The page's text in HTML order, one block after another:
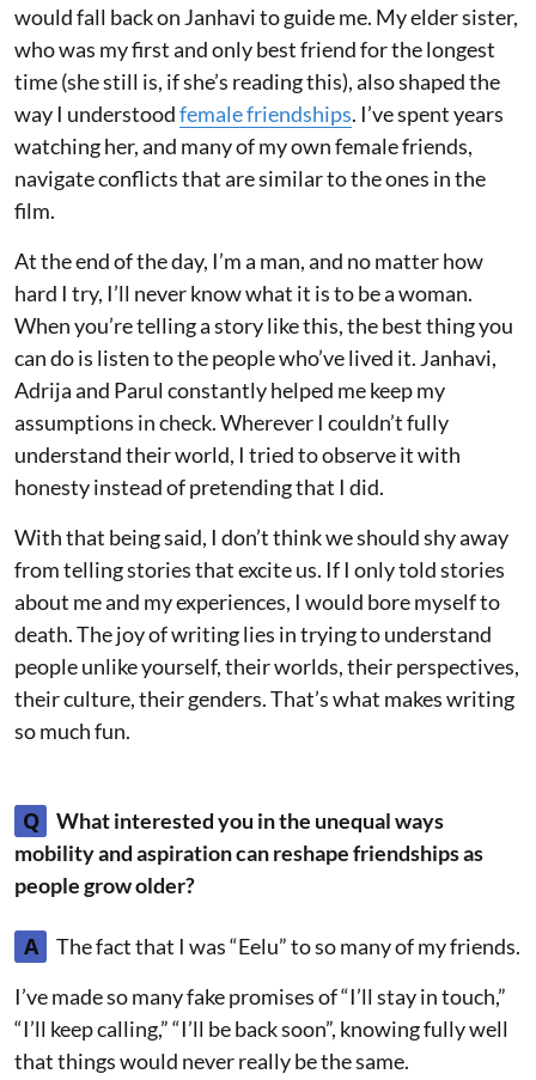
would fall back on Janhavi to guide me. My elder sister,
who was my first and only best friend for the longest
time (she still is, if she’s reading this), also shaped the
way I understoodfemale friendships. I’ve spent years
watching her, and many of my own female friends,
navigate conflicts that are similar to the ones in the
film.
At the end of the day, I’m a man, and no matter how
hard I try, I’ll never know what it is to be a woman.
When you’re telling a story like this, the best thing you
can do is listen to the people who’ve lived it. Janhavi,
Adrija and Parul constantly helped me keep my
assumptions in check. Wherever I couldn’t fully
understand their world, I tried to observe it with
honesty instead of pretending that I did.
With that being said, I don’t think we should shy away
from telling stories that excite us. If I only told stories
about me and my experiences, I would bore myself to
death. The joy of writing lies in trying to understand
people unlike yourself, their worlds, their perspectives,
their culture, their genders. That’s what makes writing
so much fun.
Q
What interested you in the unequal ways
mobility and aspiration can reshape friendships as
people grow older?
A
The fact that I was “Eelu” to so many of my friends.
I’ve made so many fake promises of “I’ll stay in touch,”
“I’ll keep calling,” “I’ll be back soon”, knowing fully well
that things would never really be the same.